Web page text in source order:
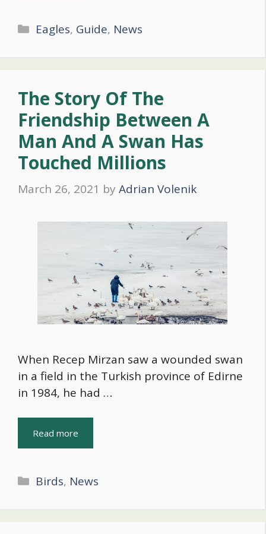
Categories
Eagles, Guide, News
The Story Of The
Friendship Between A
Man And A Swan Has
Touched Millions
March 26, 2021 by Adrian Volenik
When Recep Mirzan saw a wounded swan
in a field in the Turkish province of Edirne
in 1984, he had …
Read more
Categories
Birds, News